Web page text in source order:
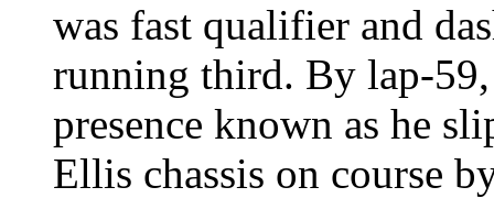
was fast qualifier and
running third. By lap-
presence known as he
Ellis chassis on course